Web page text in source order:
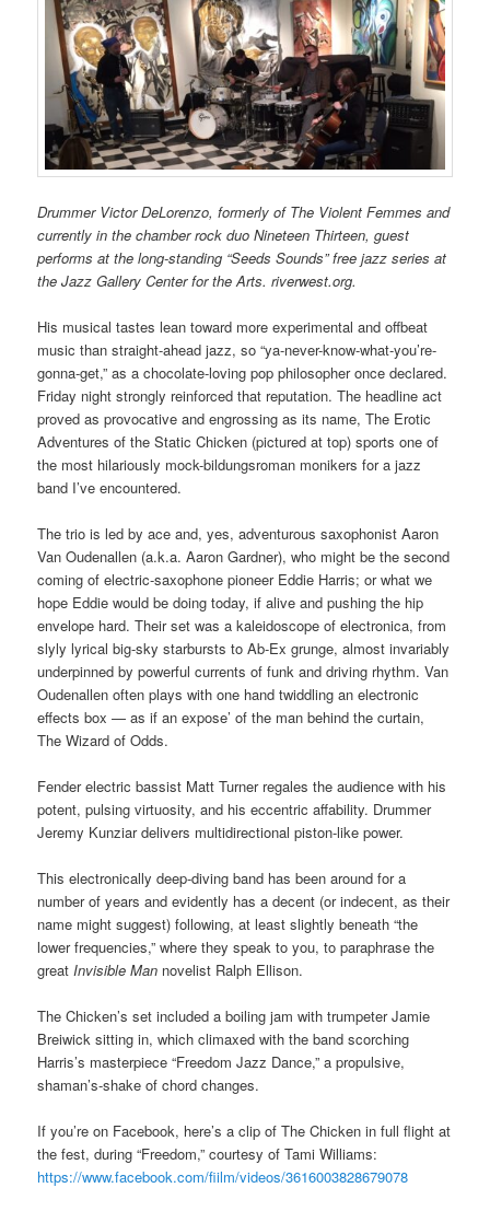
Drummer Victor DeLorenzo, formerly of The Violent Femmes and
currently in the chamber rock duo Nineteen Thirteen, guest
performs at the long-standing “Seeds Sounds” free jazz series at
the Jazz Gallery Center for the Arts. riverwest.org.
His musical tastes lean toward more experimental and offbeat
music than straight-ahead jazz, so “ya-never-know-what-you’re-
gonna-get,” as a chocolate-loving pop philosopher once declared.
Friday night strongly reinforced that reputation. The headline act
proved as provocative and engrossing as its name, The Erotic
Adventures of the Static Chicken (pictured at top) sports one of
the most hilariously mock-bildungsroman monikers for a jazz
band I’ve encountered.
The trio is led by ace and, yes, adventurous saxophonist Aaron
Van Oudenallen (a.k.a. Aaron Gardner), who might be the second
coming of electric-saxophone pioneer Eddie Harris; or what we
hope Eddie would be doing today, if alive and pushing the hip
envelope hard. Their set was a kaleidoscope of electronica, from
slyly lyrical big-sky starbursts to Ab-Ex grunge, almost invariably
underpinned by powerful currents of funk and driving rhythm. Van
Oudenallen often plays with one hand twiddling an electronic
effects box — as if an expose’ of the man behind the curtain,
The Wizard of Odds.
Fender electric bassist Matt Turner regales the audience with his
potent, pulsing virtuosity, and his eccentric affability. Drummer
Jeremy Kunziar delivers multidirectional piston-like power.
This electronically deep-diving band has been around for a
number of years and evidently has a decent (or indecent, as their
name might suggest) following, at least slightly beneath “the
lower frequencies,” where they speak to you, to paraphrase the
greatInvisible Man novelist Ralph Ellison.
The Chicken’s set included a boiling jam with trumpeter Jamie
Breiwick sitting in, which climaxed with the band scorching
Harris’s masterpiece “Freedom Jazz Dance,” a propulsive,
shaman’s-shake of chord changes.
If you’re on Facebook, here’s a clip of The Chicken in full flight at
the fest, during “Freedom,” courtesy of Tami Williams:
https://www.facebook.com/fiilm/videos/3616003828679078